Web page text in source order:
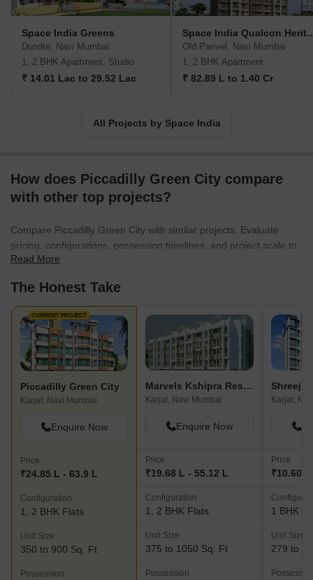
assistance by way of bank tie-ups. Landmark offerings include
Darshan Hill View, etc.
Space India Greens
Dundre, Navi Mumbai
1, 2 BHK Apartment, Studio
₹ 14.01 Lac to 29.52 Lac
Space India
Old Panvel, Navi Mumbai
1, 2 BHK Apartment
₹ 82.89 L to 1.40 Cr
All Projects by Space India
How does Piccadilly Green City compare
with other top projects?
Compare Piccadilly Green City with similar projects. Evaluate
pricing, configurations, possession timelines, and project scale to
find the best fit for your needs.
Read More
The Honest Take
CURRENT PROJECT
Piccadilly Green City
Karjat, Navi Mumbai
Enquire Now
Price
₹24.85 L - 63.9 L
Configuration
1, 2 BHK Flats
Unit Size
350 to 900 Sq. Ft
Possession
Marvels Kshipra Residency
Karjat, Navi Mumbai
Enquire Now
Price
₹19.68 L - 55.12 L
Configuration
1, 2 BHK Flats
Unit Size
375 to 1050 Sq. Ft
Possession
Shreeji
Karjat,
Price
₹10.60
1 BHK
Unit Size
279 to